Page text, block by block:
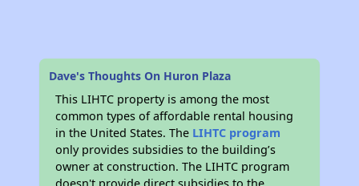
Dave's Thoughts On Huron Plaza
This LIHTC property is among the most
common types of affordable rental housing
in the United States. The LIHTC program
only provides subsidies to the building’s
owner at construction. The LIHTC program